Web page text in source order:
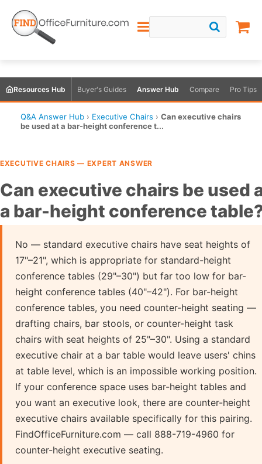
Resources Hub Buyer's Guides Answer Hub Compare Pro Tips
Q&A Answer Hub › Executive Chairs › Can executive chairs
be used at a bar-height conference t...
EXECUTIVE CHAIRS — EXPERT ANSWER
Can executive chairs be used
a bar-height conference
No — standard executive chairs have seat heights of
17"–21", which is appropriate for standard-height
conference tables (29"–30") but far too low for bar-
height conference tables (40"–42"). For bar-height
conference tables, you need counter-height seating —
drafting chairs, bar stools, or counter-height task
chairs with seat heights of 25"–30". Using a standard
executive chair at a bar table would leave users' chins
at table level, which is an impossible working position.
If your conference space uses bar-height tables and
you want an executive look, there are counter-height
executive chairs available specifically for this pairing.
FindOfficeFurniture.com — call 888-719-4960 for
counter-height executive seating.